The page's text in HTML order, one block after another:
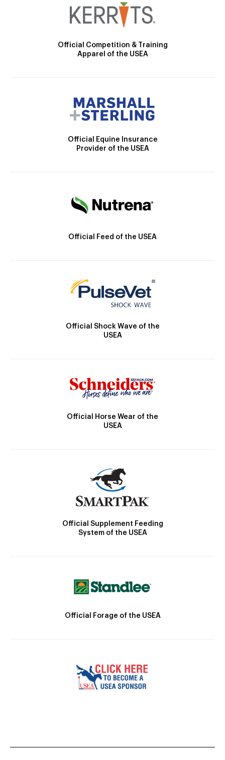
Official Competition & Training
Apparel of the USEA
Official Equine Insurance
Provider of the USEA
Official Feed of the USEA
Official Shock Wave of the
USEA
Official Horse Wear of the
USEA
Official Supplement Feeding
System of the USEA
Official Forage of the USEA